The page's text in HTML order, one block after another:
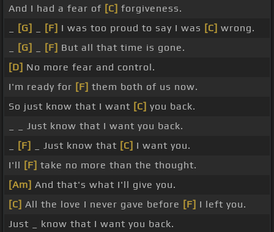
And I had a fear of [C] forgiveness.
[G] [F] I was too proud to say I was [C] wrong.
[G] [F] But all that time is gone.
[D] No more fear and control.
I'm ready for [F] them both of us now.
So just know that I want [C] you back.
_ _ Just know that I want you back.
[F] _ Just know that [C] I want you.
I'll [F] take no more than the thought.
[Am] And that's what I'll give you.
[C] All the love I never gave before [F] I left you.
Just _ know that I want you back.